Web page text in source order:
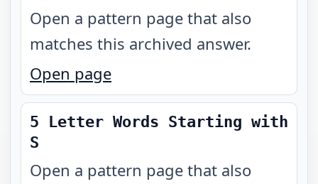
Open a pattern page that also
matches this archived answer.
Open page
5 Letter Words Starting with
S
Open a pattern page that also